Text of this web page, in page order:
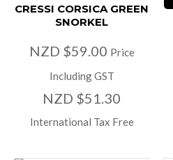
CRESSI CORSICA GREEN
SNORKEL
NZD $59.00 Price
Including GST
NZD $51.30
International Tax Free